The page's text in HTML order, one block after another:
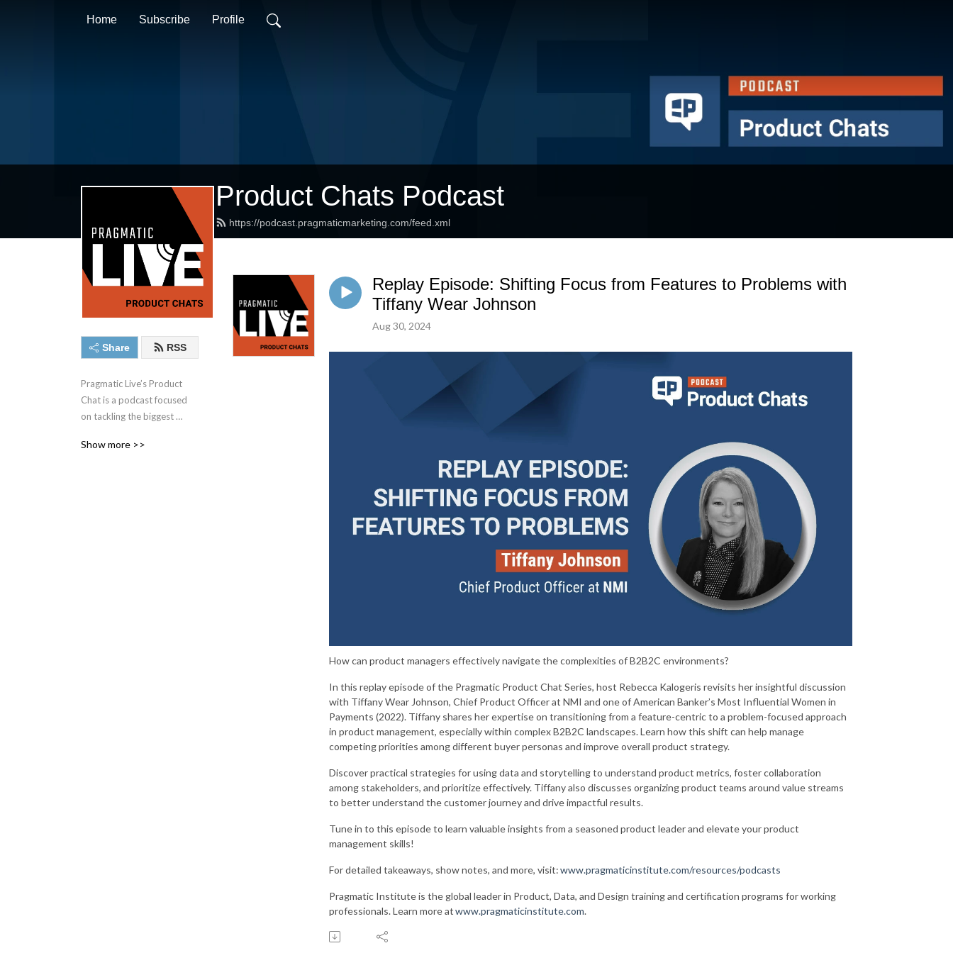
Home Subscribe Profile
Product Chats Podcast
https://podcast.pragmaticmarketing.com/feed.xml
Share RSS
Pragmatic Live’s Product
Chat is a podcast focused
on tackling the biggest
product management,
Show more >>
Replay Episode: Shifting Focus from Features to Problems with
Tiffany Wear Johnson
Aug 30, 2024
How can product managers effectively navigate the complexities of B2B2C environments?
In this replay episode of the Pragmatic Product Chat Series, host Rebecca Kalogeris revisits her insightful discussion
with Tiffany Wear Johnson, Chief Product Officer at NMI and one of American Banker’s Most Influential Women in
Payments (2022). Tiffany shares her expertise on transitioning from a feature-centric to a problem-focused approach
in product management, especially within complex B2B2C landscapes. Learn how this shift can help manage
competing priorities among different buyer personas and improve overall product strategy.
Discover practical strategies for using data and storytelling to understand product metrics, foster collaboration
among stakeholders, and prioritize effectively. Tiffany also discusses organizing product teams around value streams
to better understand the customer journey and drive impactful results.
Tune in to this episode to learn valuable insights from a seasoned product leader and elevate your product
management skills!
For detailed takeaways, show notes, and more, visit:www.pragmaticinstitute.com/resources/podcasts
Pragmatic Institute is the global leader in Product, Data, and Design training and certification programs for working
professionals. Learn more atwww.pragmaticinstitute.com.